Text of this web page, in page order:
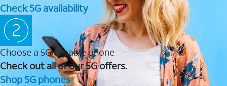
Check 5G availability
Choose a 5G capable phone
Check out all of our 5G offers.
Shop 5G phones